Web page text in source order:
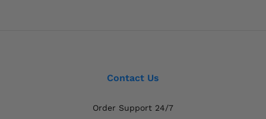
Contact Us
Order Support 24/7